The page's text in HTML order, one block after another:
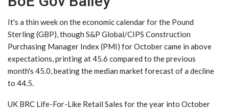
It's a thin week on the economic calendar for the Pound
Sterling (GBP), though S&P Global/CIPS Construction
Purchasing Manager Index (PMI) for October came in above
expectations, printing at 45.6 compared to the previous
month's 45.0, beating the median market forecast of a decline
to 44.5.
UK BRC Life-For-Like Retail Sales for the year into October